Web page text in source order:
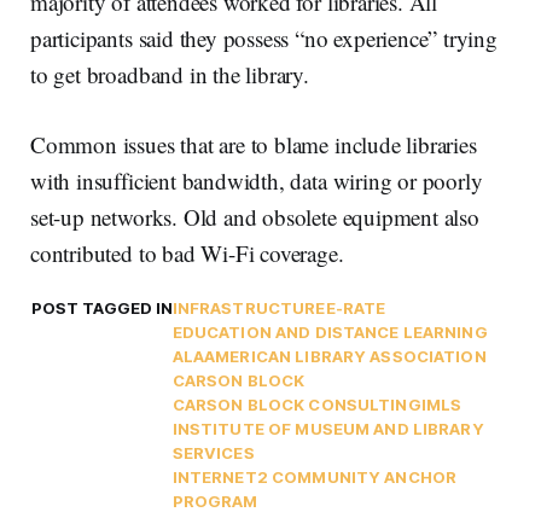
participants said they possess “no experience” trying
to get broadband in the library.
Common issues that are to blame include libraries
with insufficient bandwidth, data wiring or poorly
set-up networks. Old and obsolete equipment also
contributed to bad Wi-Fi coverage.
POST TAGGED ININFRASTRUCTUREE-RATE
EDUCATION AND DISTANCE LEARNING
ALAAMERICAN LIBRARY ASSOCIATION
CARSON BLOCK
CARSON BLOCK CONSULTINGIMLS
INSTITUTE OF MUSEUM AND LIBRARY
SERVICES
INTERNET2 COMMUNITY ANCHOR
PROGRAM